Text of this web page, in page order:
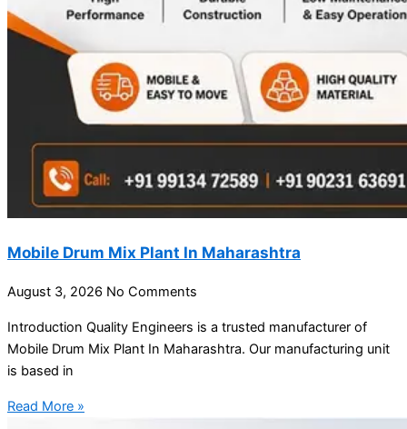
Mobile Drum Mix Plant In Maharashtra
August 3, 2026 No Comments
Introduction Quality Engineers is a trusted manufacturer of
Mobile Drum Mix Plant In Maharashtra. Our manufacturing unit
is based in
Read More »